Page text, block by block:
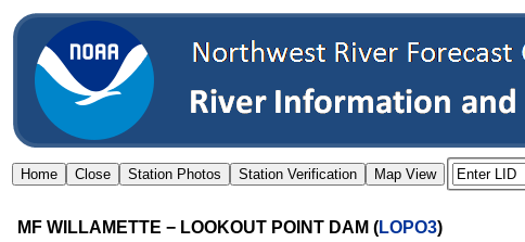
MF WILLAMETTE − LOOKOUT POINT DAM (LOPO3)